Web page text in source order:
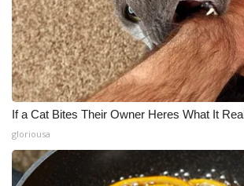
If a Cat Bites Their Owner Heres What It
gloriousa